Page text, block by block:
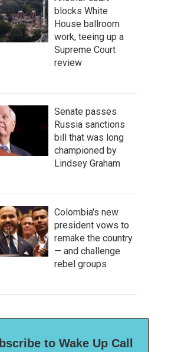
blocks White
House ballroom
work, teeing up a
Supreme Court
review
Senate passes
Russia sanctions
bill that was long
championed by
Lindsey Graham
Colombia's new
president vows to
remake the country
— and challenge
rebel groups
to Wake Up Call